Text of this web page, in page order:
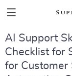
AI Support
Checklist for
for Customer